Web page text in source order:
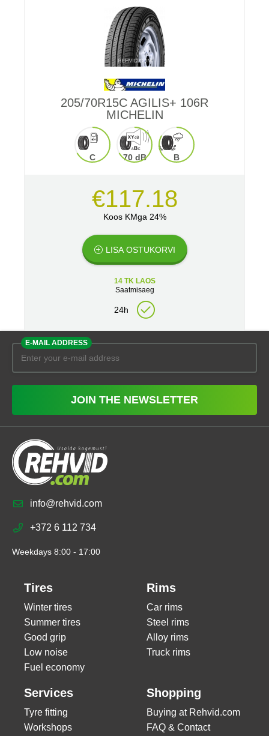
205/70R15C AGILIS+ 106R
MICHELIN
C 70 dB B
€117.18
Koos KMga 24%
LISA OSTUKORVI
14 TK LAOS
Saatmisaeg
24h
E-MAIL ADDRESS
JOIN THE NEWSLETTER
info@rehvid.com
+372 6 112 734
Weekdays 8:00 - 17:00
Tires
Winter tires
Summer tires
Good grip
Low noise
Fuel economy
Rims
Car rims
Steel rims
Alloy rims
Truck rims
Services
Tyre fitting
Workshops
Shopping
Buying at Rehvid.com
FAQ & Contact